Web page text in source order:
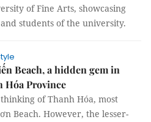
of Fine Arts, showcasing
students of the university.
Beach, a hidden gem in
Hóa Province
of Thanh Hóa, most
Beach. However, the lesser-